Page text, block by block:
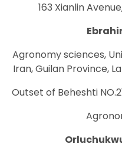
163 Xianlin
Agronomy sciences,
Iran, Guilan Province,
Outset of Beheshti